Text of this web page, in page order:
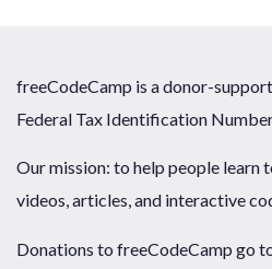
freeCodeCamp is a donor-
Federal Tax Identification
Our mission: to help people learn
videos, articles, and interactive
Donations to freeCodeCamp go